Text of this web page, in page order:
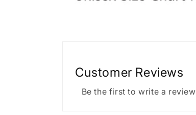
Customer Reviews
Be the first to write a review